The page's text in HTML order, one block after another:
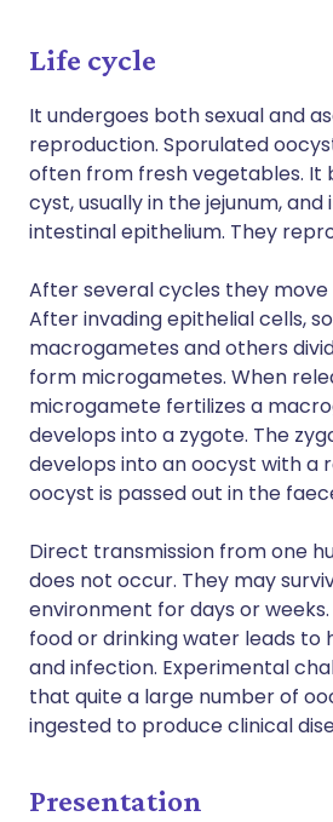
Life cycle
It undergoes both sexual and
reproduction. Sporulated
often from fresh vegetables. It
cyst, usually in the jejunum, and
intestinal epithelium. They
After several cycles they
After invading epithelial cells,
macrogametes and others
form microgametes. When
microgamete fertilizes a
develops into a zygote. The
develops into an oocyst with a
oocyst is passed out in the
Direct transmission from one
does not occur. They may
environment for days or
food or drinking water leads to
and infection. Experimental
that quite a large number of
ingested to produce clinical
Presentation